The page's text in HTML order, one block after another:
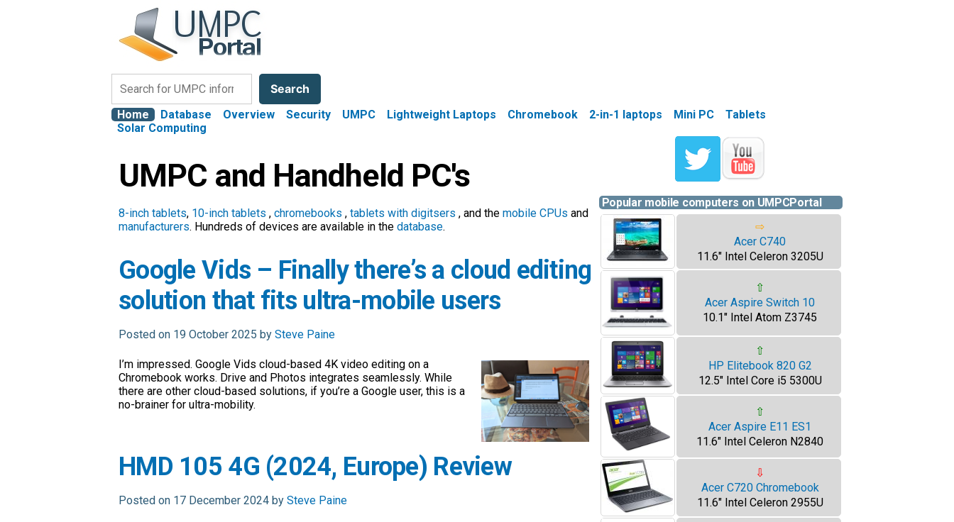
Search
Home Database Overview Security UMPC Lightweight Laptops Chromebook 2-in-1 laptops Mini PC
Tablets
Solar Computing
UMPC and Handheld PC's
8-inch tablets, 10-inch tablets , chromebooks , tablets with digitsers , and the mobile CPUs and
manufacturers. Hundreds of devices are available in the database.
Google Vids – Finally there’s a cloud editing
solution that fits ultra-mobile users
Posted on 19 October 2025 by Steve Paine
I’m impressed. Google Vids cloud-based 4K video editing on a
Chromebook works. Drive and Photos integrates seamlessly. While
there are other cloud-based solutions, if you’re a Google user, this is a
no-brainer for ultra-mobility.
HMD 105 4G (2024, Europe) Review
Posted on 17 December 2024 by Steve Paine
Popular mobile computers on UMPCPortal
⇨
Acer C740
11.6" Intel Celeron 3205U
⇧
Acer Aspire Switch 10
10.1" Intel Atom Z3745
⇧
HP Elitebook 820 G2
12.5" Intel Core i5 5300U
⇧
Acer Aspire E11 ES1
11.6" Intel Celeron N2840
⇩
Acer C720 Chromebook
11.6" Intel Celeron 2955U